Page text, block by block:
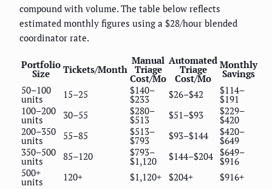
compound with volume. The table below reflects
estimated monthly figures using a $28/hour blended
coordinator rate.
Portfolio
Size Tickets/Month
Manual
Triage
Cost/Mo
Automated
Triage
Cost/Mo
Monthly
Savings
50–100
units 15–25 $140–
$233 $26–$42 $114–
$191
100–200
units 30–55 $280–
$513 $51–$93 $229–
$420
200–350
units 55–85 $513–
$793 $93–$144 $420–
$649
350–500
units 85–120 $793–
$1,120 $144–$204 $649–
$916
500+
units 120+ $1,120+ $204+ $916+